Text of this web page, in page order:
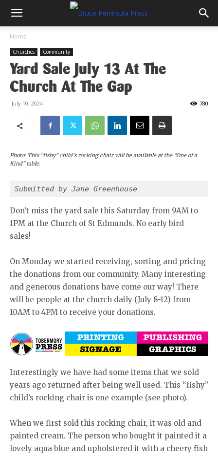
Home
Churches Community
Yard Sale July 13 At The
Church At The Gap
July 10, 2024 780
Photo: This “fishy” child’s rocking chair will be available at the “One of a
Kind” table.
Submitted by Jane Greenhouse
Don’t miss the yard sale this Saturday from 9AM to
1PM at the Church of St Edmunds. No early bird
sales!
On Monday we started receiving, sorting and pricing
the donations from our community. Many interesting
and generous donations have come our way! There
will be people at the church daily (July 8-12) from
10AM to 4PM to receive your donations.
Interestingly we have had some items that we sold
years ago returned after being well used. This “fishy”
child’s rocking chair is one example (see photo).
When we first sold this rocking chair, it was old and
painted cream. The person who bought it painted it a
lovely aqua blue and upholstered it with a cheery fish